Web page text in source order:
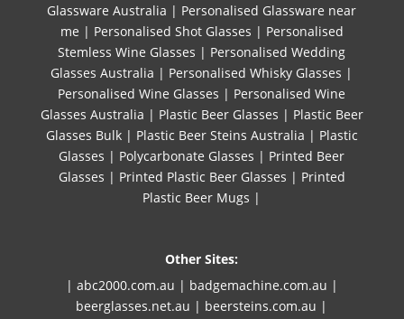
Glassware Australia | Personalised Glassware near
me | Personalised Shot Glasses | Personalised
Stemless Wine Glasses | Personalised Wedding
Glasses Australia | Personalised Whisky Glasses |
Personalised Wine Glasses | Personalised Wine
Glasses Australia | Plastic Beer Glasses | Plastic Beer
Glasses Bulk| Plastic Beer Steins Australia | Plastic
Glasses | Polycarbonate Glasses | Printed Beer
Glasses | Printed Plastic Beer Glasses | Printed
Plastic Beer Mugs |
Other Sites:
| abc2000.com.au | badgemachine.com.au |
beerglasses.net.au | beersteins.com.au |